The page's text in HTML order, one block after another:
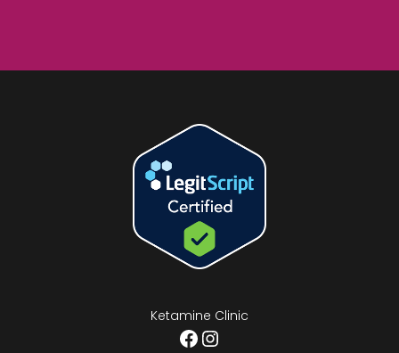
Ketamine Clinic
Facebook
Instagram